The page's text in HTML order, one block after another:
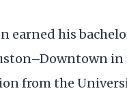
earned his
in
from the